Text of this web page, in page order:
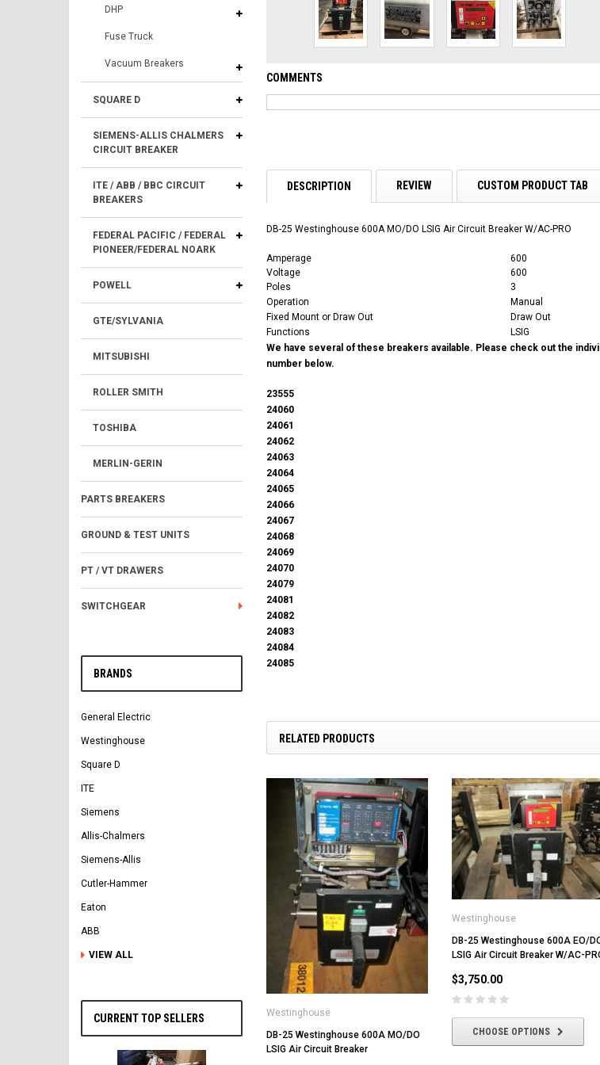
DHP
Fuse Truck
Vacuum Breakers
SQUARE D
SIEMENS-ALLIS CHALMERS
CIRCUIT BREAKER
ITE / ABB / BBC CIRCUIT
BREAKERS
FEDERAL PACIFIC / FEDERAL
PIONEER/FEDERAL NOARK
POWELL
GTE/SYLVANIA
MITSUBISHI
ROLLER SMITH
TOSHIBA
MERLIN-GERIN
PARTS BREAKERS
GROUND & TEST UNITS
PT / VT DRAWERS
SWITCHGEAR
BRANDS
General Electric
Westinghouse
Square D
ITE
Siemens
Allis-Chalmers
Siemens-Allis
Cutler-Hammer
Eaton
ABB
VIEW ALL
CURRENT TOP SELLERS
COMMENTS
DESCRIPTION REVIEW CUSTOM PRODUCT TAB
DB-25 Westinghouse 600A MO/DO LSIG Air Circuit Breaker W/AC-PRO
Amperage
600
Voltage
600
Poles
3
Operation
Manual
Fixed Mount or Draw Out
Draw Out
Functions
LSIG
We have several of these breakers available. Please check out the
number below.
23555
24060
24061
24062
24063
24064
24065
24066
24067
24068
24069
24070
24079
24081
24082
24083
24084
24085
RELATED PRODUCTS
Westinghouse
DB-25 Westinghouse 600A MO/DO
LSIG Air Circuit Breaker
Westinghouse
DB-25 Westinghouse 600A EO/
LSIG Air Circuit Breaker W/AC-
$3,750.00
CHOOSE OPTIONS